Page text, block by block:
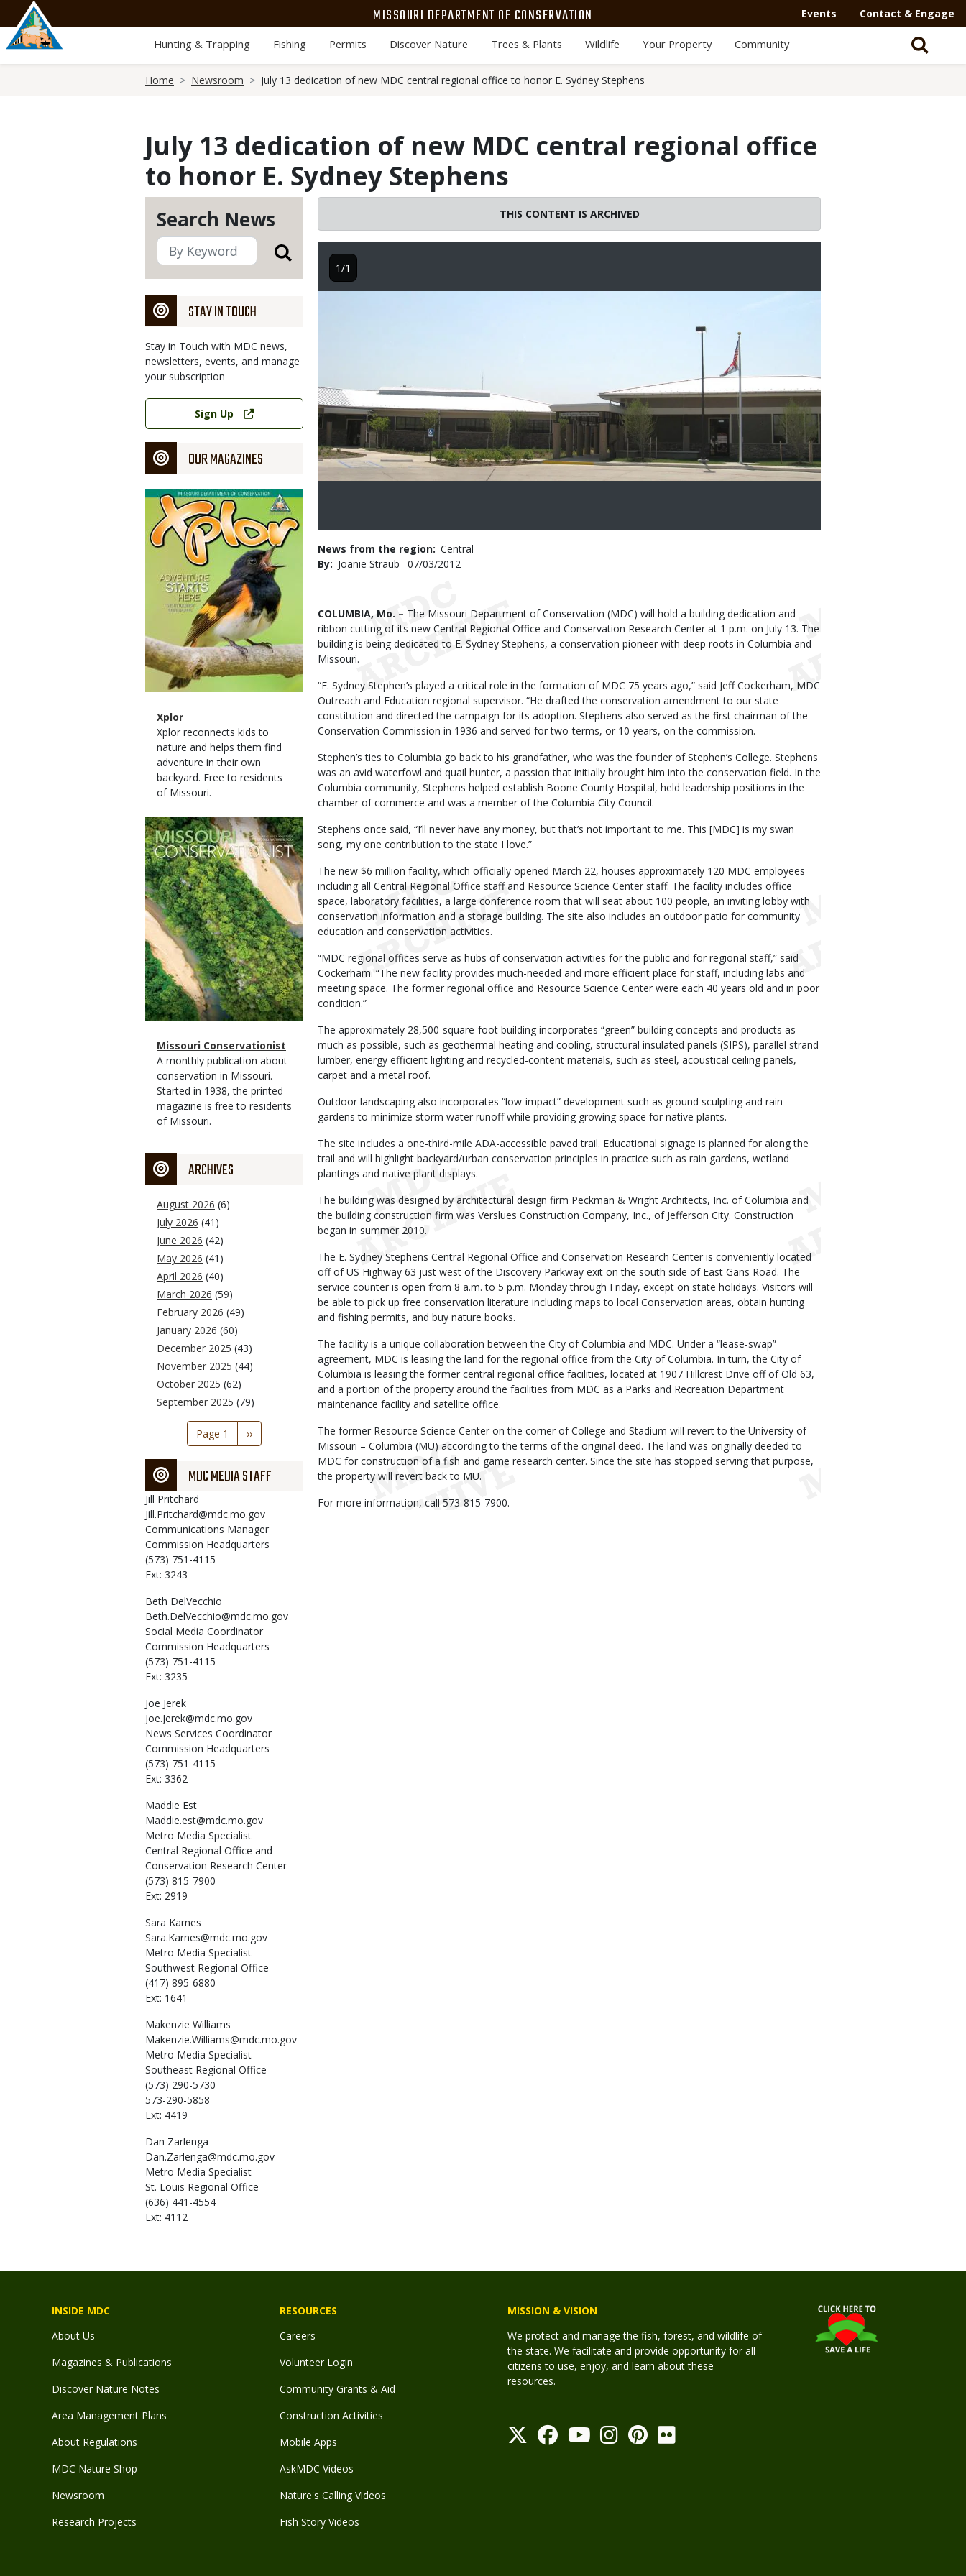
main
content
MISSOURI DEPARTMENT OF CONSERVATION Events Contact & Engage
Hunting & Trapping Fishing Permits Discover Nature Trees & Plants Wildlife Your Property Community
Home Newsroom July 13 dedication of new MDC central regional office to honor E. Sydney Stephens
July 13 dedication of new MDC central regional office
to honor E. Sydney Stephens
Search News
STAY IN TOUCH
Stay in Touch with MDC news,
newsletters, events, and manage
your subscription
Link
Sign Up
OUR MAGAZINES
Magazine
Cover
Magazine
Type
Name
Xplor
Magazine
Type
Description
Xplor reconnects kids to
nature and helps them find
adventure in their own
backyard. Free to residents
of Missouri.
Magazine
Cover
Magazine
Type
Name
Missouri Conservationist
Magazine
Type
Description
A monthly publication about
conservation in Missouri.
Started in 1938, the printed
magazine is free to residents
of Missouri.
ARCHIVES
August 2026 (6)
July 2026 (41)
June 2026 (42)
May 2026 (41)
April 2026 (40)
March 2026 (59)
February 2026 (49)
January 2026 (60)
December 2025 (43)
November 2025 (44)
October 2025 (62)
September 2025 (79)
Pagination
Page 1
Next
page
››
MDC MEDIA STAFF
Jill Pritchard
Jill.Pritchard@mdc.mo.gov
Communications Manager
Commission Headquarters
(573) 751-4115
Ext: 3243
Beth DelVecchio
Beth.DelVecchio@mdc.mo.gov
Social Media Coordinator
Commission Headquarters
(573) 751-4115
Ext: 3235
Joe Jerek
Joe.Jerek@mdc.mo.gov
News Services Coordinator
Commission Headquarters
(573) 751-4115
Ext: 3362
Maddie Est
Maddie.est@mdc.mo.gov
Metro Media Specialist
Central Regional Office and
Conservation Research Center
(573) 815-7900
Ext: 2919
Sara Karnes
Sara.Karnes@mdc.mo.gov
Metro Media Specialist
Southwest Regional Office
(417) 895-6880
Ext: 1641
Makenzie Williams
Makenzie.Williams@mdc.mo.gov
Metro Media Specialist
Southeast Regional Office
(573) 290-5730
573-290-5858
Ext: 4419
Dan Zarlenga
Dan.Zarlenga@mdc.mo.gov
Metro Media Specialist
St. Louis Regional Office
(636) 441-4554
Ext: 4112
THIS CONTENT IS ARCHIVED
1/1
News from the region Central
By
Joanie Straub
Published
07/03/2012
Body
COLUMBIA, Mo. – The Missouri Department of Conservation (MDC) will hold a building dedication and
ribbon cutting of its new Central Regional Office and Conservation Research Center at 1 p.m. on July 13. The
building is being dedicated to E. Sydney Stephens, a conservation pioneer with deep roots in Columbia and
Missouri.
“E. Sydney Stephen’s played a critical role in the formation of MDC 75 years ago,” said Jeff Cockerham, MDC
Outreach and Education regional supervisor. “He drafted the conservation amendment to our state
constitution and directed the campaign for its adoption. Stephens also served as the first chairman of the
Conservation Commission in 1936 and served for two-terms, or 10 years, on the commission.
Stephen’s ties to Columbia go back to his grandfather, who was the founder of Stephen’s College. Stephens
was an avid waterfowl and quail hunter, a passion that initially brought him into the conservation field. In the
Columbia community, Stephens helped establish Boone County Hospital, held leadership positions in the
chamber of commerce and was a member of the Columbia City Council.
Stephens once said, “I’ll never have any money, but that’s not important to me. This [MDC] is my swan
song, my one contribution to the state I love.”
The new $6 million facility, which officially opened March 22, houses approximately 120 MDC employees
including all Central Regional Office staff and Resource Science Center staff. The facility includes office
space, laboratory facilities, a large conference room that will seat about 100 people, an inviting lobby with
conservation information and a storage building. The site also includes an outdoor patio for community
education and conservation activities.
“MDC regional offices serve as hubs of conservation activities for the public and for regional staff,” said
Cockerham. “The new facility provides much-needed and more efficient place for staff, including labs and
meeting space. The former regional office and Resource Science Center were each 40 years old and in poor
condition.”
The approximately 28,500-square-foot building incorporates “green” building concepts and products as
much as possible, such as geothermal heating and cooling, structural insulated panels (SIPS), parallel strand
lumber, energy efficient lighting and recycled-content materials, such as steel, acoustical ceiling panels,
carpet and a metal roof.
Outdoor landscaping also incorporates “low-impact” development such as ground sculpting and rain
gardens to minimize storm water runoff while providing growing space for native plants.
The site includes a one-third-mile ADA-accessible paved trail. Educational signage is planned for along the
trail and will highlight backyard/urban conservation principles in practice such as rain gardens, wetland
plantings and native plant displays.
The building was designed by architectural design firm Peckman & Wright Architects, Inc. of Columbia and
the building construction firm was Verslues Construction Company, Inc., of Jefferson City. Construction
began in summer 2010.
The E. Sydney Stephens Central Regional Office and Conservation Research Center is conveniently located
off of US Highway 63 just west of the Discovery Parkway exit on the south side of East Gans Road. The
service counter is open from 8 a.m. to 5 p.m. Monday through Friday, except on state holidays. Visitors will
be able to pick up free conservation literature including maps to local Conservation areas, obtain hunting
and fishing permits, and buy nature books.
The facility is a unique collaboration between the City of Columbia and MDC. Under a “lease-swap”
agreement, MDC is leasing the land for the regional office from the City of Columbia. In turn, the City of
Columbia is leasing the former central regional office facilities, located at 1907 Hillcrest Drive off of Old 63,
and a portion of the property around the facilities from MDC as a Parks and Recreation Department
maintenance facility and satellite office.
The former Resource Science Center on the corner of College and Stadium will revert to the University of
Missouri – Columbia (MU) according to the terms of the original deed. The land was originally deeded to
MDC for construction of a fish and game research center. Since the site has stopped serving that purpose,
the property will revert back to MU.
For more information, call 573-815-7900.
INSIDE MDC
About Us
Magazines & Publications
Discover Nature Notes
Area Management Plans
About Regulations
MDC Nature Shop
Newsroom
Research Projects
RESOURCES
Careers
Volunteer Login
Community Grants & Aid
Construction Activities
Mobile Apps
AskMDC Videos
Nature's Calling Videos
Fish Story Videos
MISSION & VISION
We protect and manage the fish, forest, and wildlife of
the state. We facilitate and provide opportunity for all
citizens to use, enjoy, and learn about these
resources.